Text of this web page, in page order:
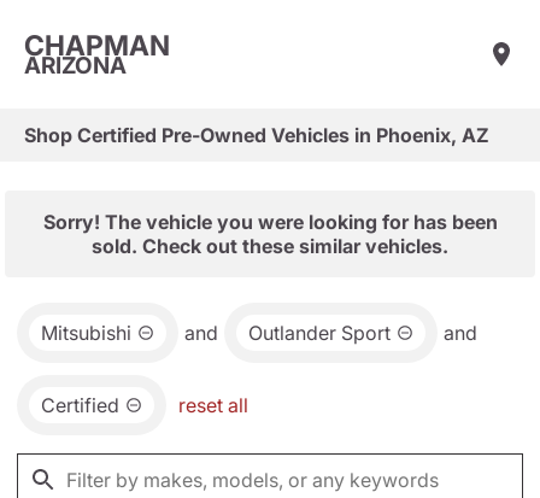
CHAPMAN
ARIZONA
Shop Certified Pre-Owned Vehicles in Phoenix, AZ
Sorry! The vehicle you were looking for has been
sold. Check out these similar vehicles.
Mitsubishi and Outlander Sport and
Certified reset all